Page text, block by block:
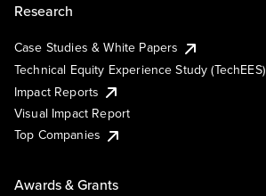
Research
Case Studies & White Papers
Technical Equity Experience Study (TechEES)
Impact Reports
Visual Impact Report
Top Companies
Awards & Grants